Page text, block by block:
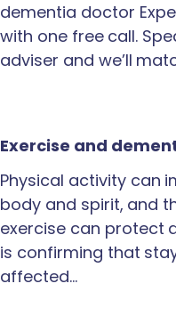
dementia doctor
with one free call.
adviser and we’ll
Exercise and
Physical activity can
body and spirit, and
exercise can protect
is confirming that
affected…